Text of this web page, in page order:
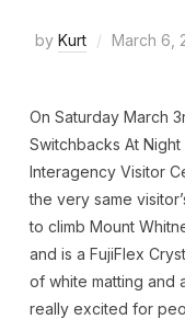
by Kurt March 6,
On Saturday March
Switchbacks At
Interagency Visitor
the very same
to climb Mount
and is a FujiFlex
of white matting and
really excited for